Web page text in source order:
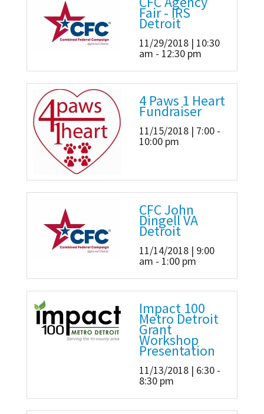
Fair - IRS
Detroit
11/29/2018 | 10:30
am - 12:30 pm
4 Paws 1 Heart
Fundraiser
11/15/2018 | 7:00 -
10:00 pm
CFC John
Dingell VA
Detroit
11/14/2018 | 9:00
am - 1:00 pm
Impact 100
Metro Detroit
Grant
Workshop
Presentation
11/13/2018 | 6:30 -
8:30 pm